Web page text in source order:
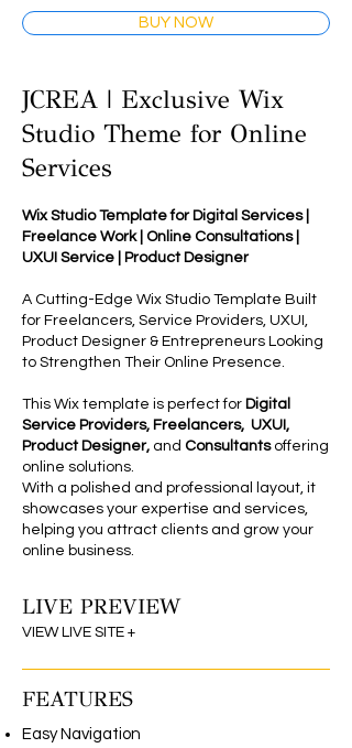
BUY NOW
JCREA | Exclusive Wix
Studio Theme for Online
Services
Wix Studio Template for Digital Services |
Freelance Work | Online Consultations |
UXUI Service | Product Designer
A Cutting-Edge Wix Studio Template Built
for Freelancers, Service Providers, UXUI,
Product Designer & Entrepreneurs Looking
to Strengthen Their Online Presence.
This Wix template is perfect for Digital
Service Providers, Freelancers, UXUI,
Product Designer, and Consultantsoffering
online solutions.
With a polished and professional layout, it
showcases your expertise and services,
helping you attract clients and grow your
online business.
LIVE PREVIEW
VIEW LIVE SITE +
FEATURES
Easy Navigation